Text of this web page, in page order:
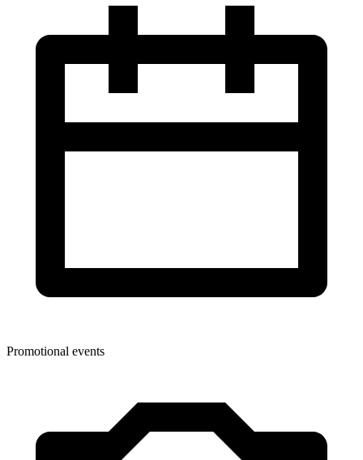
Promotional events